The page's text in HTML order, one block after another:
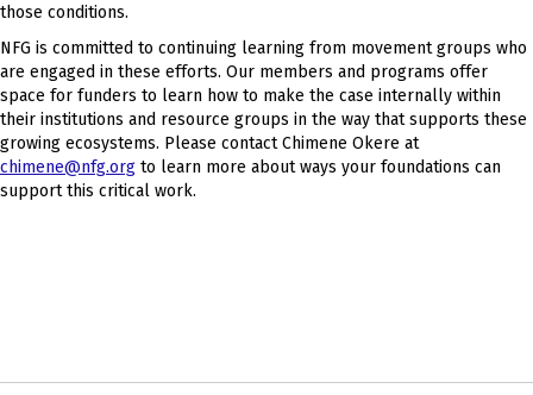
those conditions.
NFG is committed to continuing learning from movement groups who
are engaged in these efforts. Our members and programs offer
space for funders to learn how to make the case internally within
their institutions and resource groups in the way that supports these
growing ecosystems. Please contact Chimene Okere at
chimene@nfg.org to learn more about ways your foundations can
support this critical work.